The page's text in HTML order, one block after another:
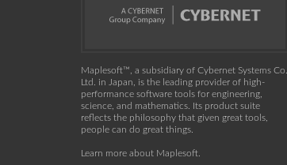
Maplesoft™, a subsidiary of Cybernet Systems Co.
Ltd. in Japan, is the leading provider of high-
performance software tools for engineering,
science, and mathematics. Its product suite
reflects the philosophy that given great tools,
people can do great things.
Learn more about Maplesoft